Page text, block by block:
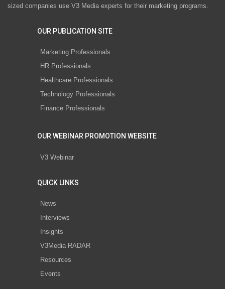
sized companies use V3 Media experts for their marketing programs.
OUR PUBLICATION SITE
Marketing Professionals
HR Professionals
Healthcare Professionals
Technology Professionals
Finance Professionals
OUR WEBINAR PROMOTION WEBSITE
V3 Webinar
QUICK LINKS
News
Interviews
Insights
V3Media RADAR
Resources
Events